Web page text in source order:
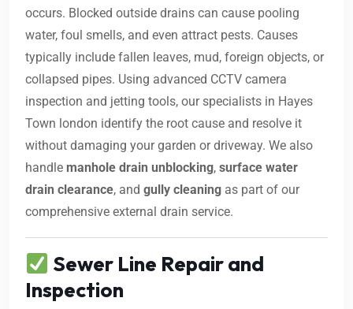
occurs. Blocked outside drains can cause pooling
water, foul smells, and even attract pests. Causes
typically include fallen leaves, mud, foreign objects, or
collapsed pipes. Using advanced CCTV camera
inspection and jetting tools, our specialists in Hayes
Town london identify the root cause and resolve it
without damaging your garden or driveway. We also
handle manhole drain unblocking, surface water
drain clearance, and gully cleaning as part of our
comprehensive external drain service.
Sewer Line Repair and
Inspection